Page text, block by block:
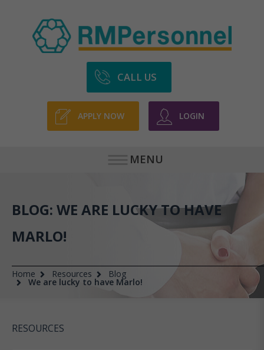
CALL US
APPLY NOW LOGIN
MENU
BLOG: WE ARE LUCKY TO HAVE
MARLO!
Home Resources Blog
We are lucky to have Marlo!
RESOURCES